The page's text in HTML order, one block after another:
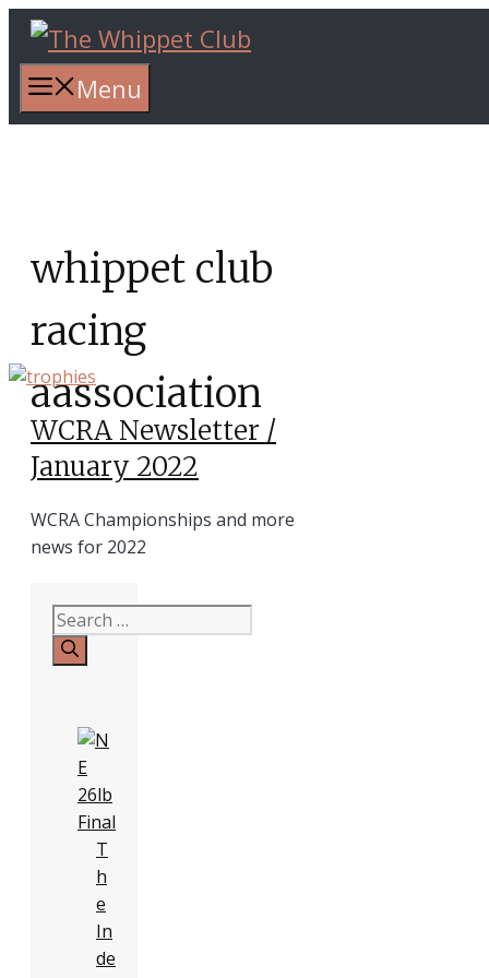
Skip
content Menu
whippet club
racing
aassociation
WCRA Newsletter /
January 2022
WCRA Championships and more
news for 2022
Search
for:
T
h
e
In
de